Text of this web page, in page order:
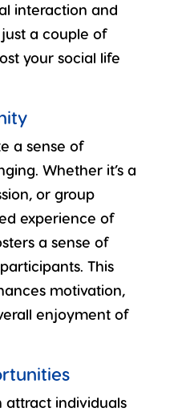
interaction and
a couple of
your social life
a sense of
Whether it’s a
or group
experience of
a sense of
This
motivation,
enjoyment of
attract individuals